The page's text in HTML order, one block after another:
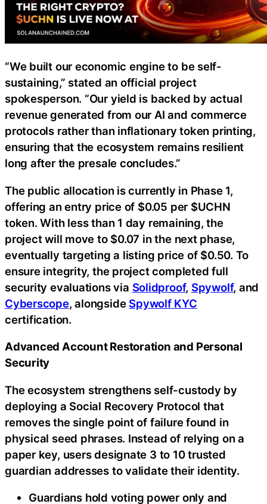
“We built our economic engine to be self-
sustaining,” stated an official project
spokesperson. “Our yield is backed by actual
revenue generated from our AI and commerce
protocols rather than inflationary token printing,
ensuring that the ecosystem remains resilient
long after the presale concludes.”
The public allocation is currently in Phase 1,
offering an entry price of $0.05 per $UCHN
token. With less than 1 day remaining, the
project will move to $0.07 in the next phase,
eventually targeting a listing price of $0.50. To
ensure integrity, the project completed full
security evaluations via Solidproof, Spywolf, and
Cyberscope, alongside Spywolf KYC
certification.
Advanced Account Restoration and Personal
Security
The ecosystem strengthens self-custody by
deploying a Social Recovery Protocol that
removes the single point of failure found in
physical seed phrases. Instead of relying on a
paper key, users designate 3 to 10 trusted
guardian addresses to validate their identity.
Guardians hold voting power only and